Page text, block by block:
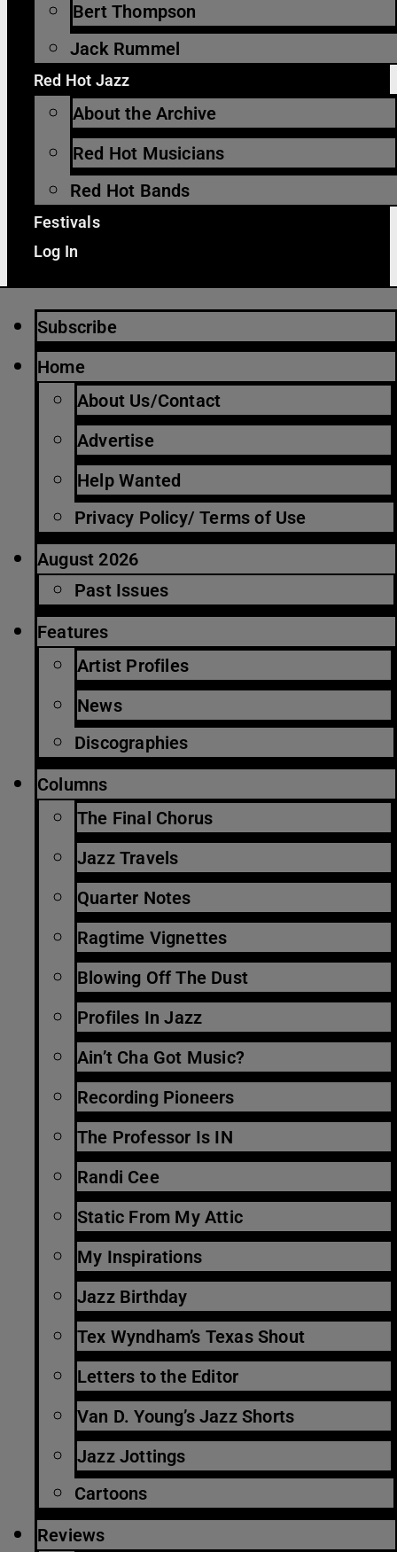
Bert Thompson
Jack Rummel
Red Hot Jazz
About the Archive
Red Hot Musicians
Red Hot Bands
Festivals
Log In
Subscribe
Home
About Us/Contact
Advertise
Help Wanted
Privacy Policy/ Terms of Use
August 2026
Past Issues
Features
Artist Profiles
News
Discographies
Columns
The Final Chorus
Jazz Travels
Quarter Notes
Ragtime Vignettes
Blowing Off The Dust
Profiles In Jazz
Ain’t Cha Got Music?
Recording Pioneers
The Professor Is IN
Randi Cee
Static From My Attic
My Inspirations
Jazz Birthday
Tex Wyndham’s Texas Shout
Letters to the Editor
Van D. Young’s Jazz Shorts
Jazz Jottings
Cartoons
Reviews